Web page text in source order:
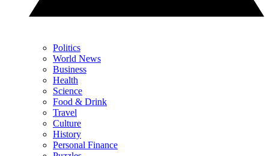
Politics
World News
Business
Health
Science
Food & Drink
Travel
Culture
History
Personal Finance